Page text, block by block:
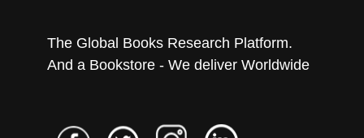
The Global Books Research Platform.
And a Bookstore - We deliver Worldwide